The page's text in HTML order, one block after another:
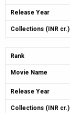
Release Year
Collections (INR cr.)
Rank
Movie Name
Release Year
Collections (INR cr.)